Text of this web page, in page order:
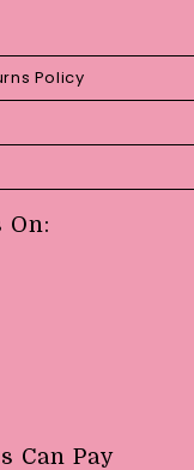
Policy
On:
Can Pay